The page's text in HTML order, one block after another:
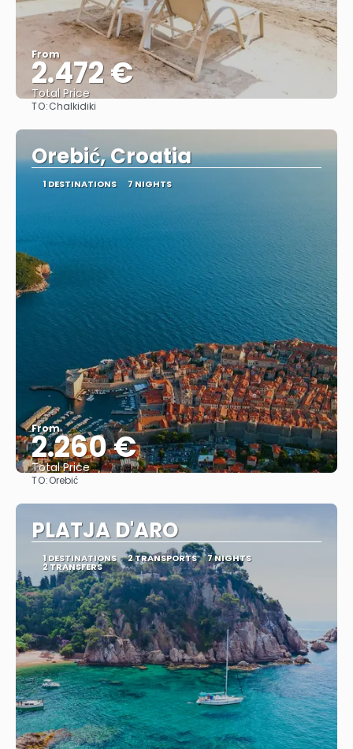
From
2.472 €
Total Price
TO:Chalkidiki
Orebić, Croatia
1 DESTINATIONS 7 NIGHTS
From
2.260 €
Total Price
TO:Orebić
PLATJA D'ARO
1 DESTINATIONS 2 TRANSPORTS 7 NIGHTS
2 TRANSFERS